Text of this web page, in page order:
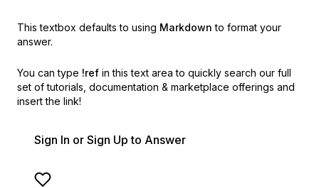
This textbox defaults to using Markdown to format your
answer.
You can type !ref in this text area to quickly search our full
set of tutorials, documentation & marketplace offerings and
insert the link!
Sign In or Sign Up to Answer